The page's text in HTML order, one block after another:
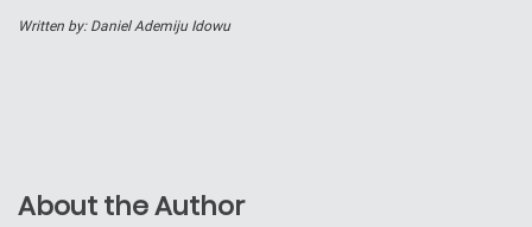
Written by: Daniel Ademiju Idowu
About the Author